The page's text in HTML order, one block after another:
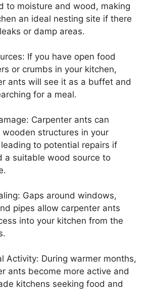
to moisture and wood, making
an ideal nesting site if there
or damp areas.
If you have open food
or crumbs in your kitchen,
ants will see it as a buffet and
for a meal.
Carpenter ants can
wooden structures in your
to potential repairs if
a suitable wood source to
Gaps around windows,
pipes allow carpenter ants
into your kitchen from the
Activity: During warmer months,
ants become more active and
kitchens seeking food and